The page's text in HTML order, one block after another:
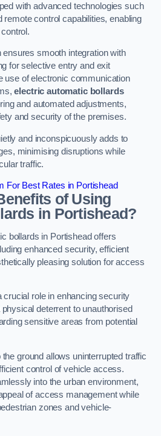
with advanced technologies such
control capabilities, enabling
smooth integration with
for selective entry and exit
use of electronic communication
electric automatic bollards
and automated adjustments,
and security of the premises.
and inconspicuously adds to
minimising disruptions while
traffic.
For Best Rates in Portishead
of Using
in Portishead?
bollards in Portishead offers
enhanced security, efficient
pleasing solution for access
role in enhancing security
deterrent to unauthorised
sensitive areas from potential
ground allows uninterrupted traffic
control of vehicle access.
into the urban environment,
of access management while
zones and vehicle-